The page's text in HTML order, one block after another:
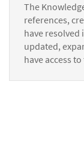
The
references,
have resolved
updated,
have access